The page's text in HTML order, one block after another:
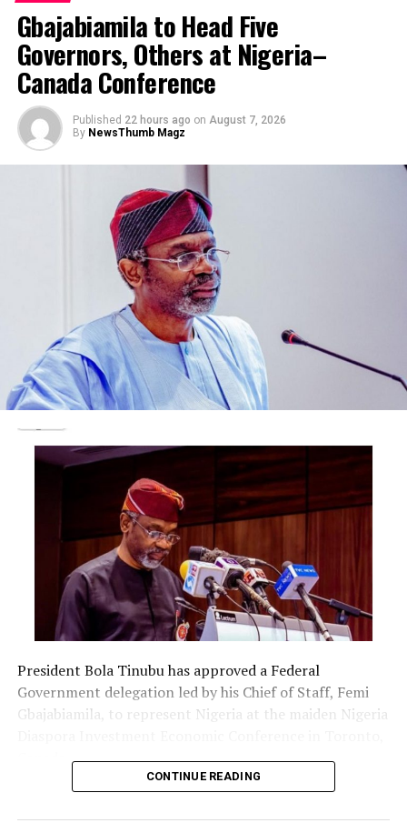
Gbajabiamila to Head Five
Governors, Others at Nigeria–
Canada Conference
Published 22 hours ago on August 7, 2026
By NewsThumb Magz
President Bola Tinubu has approved a Federal
Government delegation led by his Chief of Staff, Femi
Gbajabiamila, to represent Nigeria at the maiden Nigeria
The delegation includes Borno State Governor
Babagana Zulum, Anambra State Governor Chukwuma
CONTINUE READING